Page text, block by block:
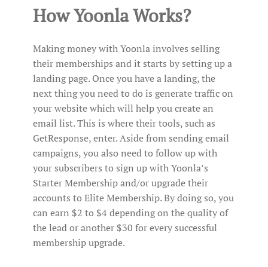
How Yoonla Works?
Making money with Yoonla involves selling
their memberships and it starts by setting up a
landing page. Once you have a landing, the
next thing you need to do is generate traffic on
your website which will help you create an
email list. This is where their tools, such as
GetResponse, enter. Aside from sending email
campaigns, you also need to follow up with
your subscribers to sign up with Yoonla’s
Starter Membership and/or upgrade their
accounts to Elite Membership. By doing so, you
can earn $2 to $4 depending on the quality of
the lead or another $30 for every successful
membership upgrade.